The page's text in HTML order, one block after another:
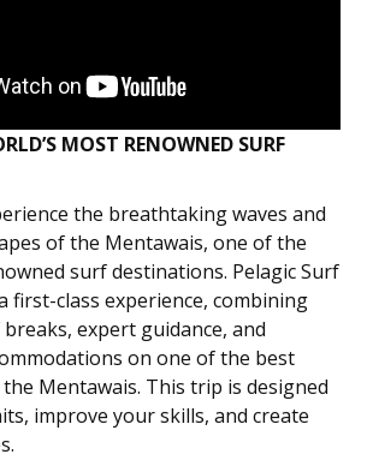
MOST RENOWNED SURF
the breathtaking waves and
of the Mentawais, one of the
surf destinations. Pelagic Surf
first-class experience, combining
expert guidance, and
on one of the best
Mentawais. This trip is designed
improve your skills, and create